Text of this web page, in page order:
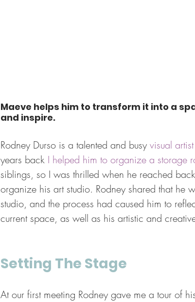
Maeve helps him to transform it into a
and inspire.
Rodney Durso is a talented and busy visual artist
years back I helped him to organize a storage
siblings, so I was thrilled when he reached
organize his art studio. Rodney shared that he
studio, and the process had caused him to
current space, as well as his artistic and
Setting The Stage
At our first meeting Rodney gave me a tour of